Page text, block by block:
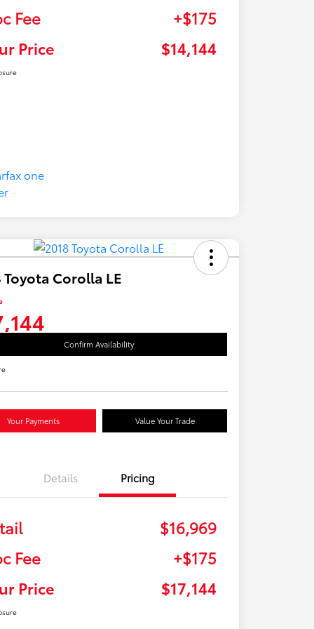
Fee
+$175
Price
$14,144
Toyota Corolla LE
Confirm Availability
Your Payments Value Your Trade
Details Pricing
$16,969
Fee
+$175
Price
$17,144